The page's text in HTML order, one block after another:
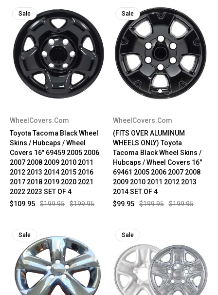
Sale
WheelCovers.Com
Toyota Tacoma Black Wheel
Skins / Hubcaps / Wheel
Covers 16" 69459 2005 2006
2007 2008 2009 2010 2011
2012 2013 2014 2015 2016
2017 2018 2019 2020 2021
2022 2023 SET OF 4
$199.95
$199.95
$109.95
Sale
WheelCovers.Com
(FITS OVER ALUMINUM
WHEELS ONLY) Toyota
Tacoma Black Wheel Skins /
Hubcaps / Wheel Covers 16"
69461 2005 2006 2007 2008
2009 2010 2011 2012 2013
2014 SET OF 4
$199.95
$199.95
$99.95
Sale Sale